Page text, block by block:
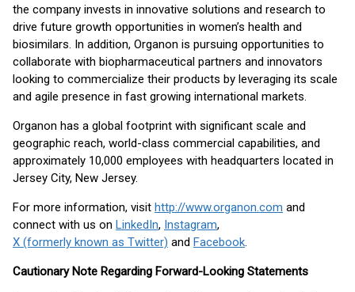
the company invests in innovative solutions and research to
drive future growth opportunities in women’s health and
biosimilars. In addition, Organon is pursuing opportunities to
collaborate with biopharmaceutical partners and innovators
looking to commercialize their products by leveraging its scale
and agile presence in fast growing international markets.
Organon has a global footprint with significant scale and
geographic reach, world-class commercial capabilities, and
approximately 10,000 employees with headquarters located in
Jersey City, New Jersey.
For more information, visit http://www.organon.com and
connect with us on LinkedIn, Instagram,
X (formerly known as Twitter) and Facebook.
Cautionary Note Regarding Forward-Looking Statements